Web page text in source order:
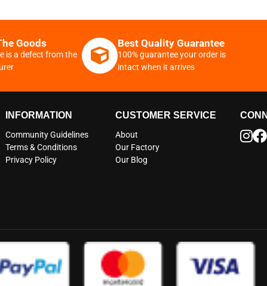
Goods
is a defect from the
Best Quality Guarantee
100% guarantee your order is
intact when it arrives
INFORMATION
Community Guidelines
Terms & Conditions
Privacy Policy
CUSTOMER SERVICE
About
Our Factory
Our Blog